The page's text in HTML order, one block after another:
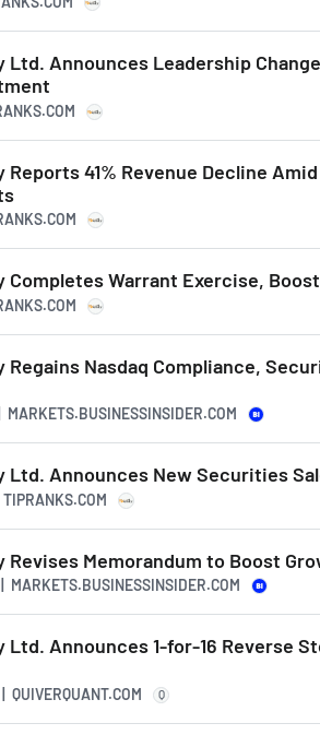
Ltd. Announces Leadership
Reports 41% Revenue Decline
Completes Warrant Exercise,
Regains Nasdaq Compliance,
Ltd. Announces New Securities
Revises Memorandum to Boost
MARKETS.BUSINESSINSIDER.COM
Ltd. Announces 1-for-16 Reverse
Q